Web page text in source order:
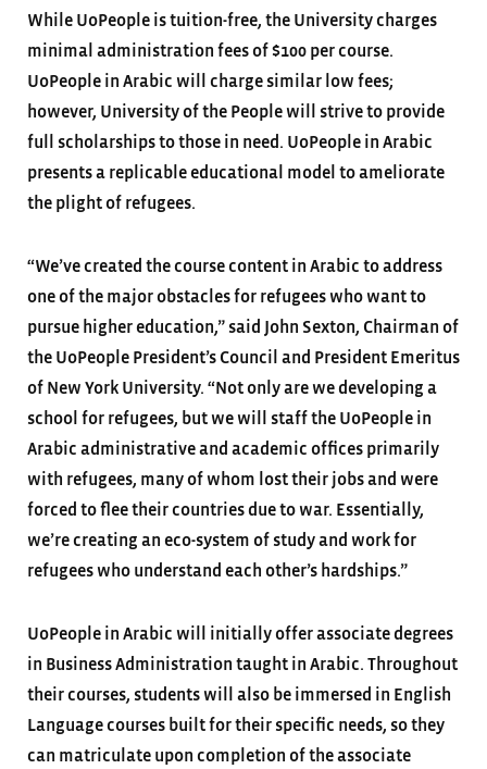
While UoPeople is tuition-free, the University charges
minimal administration fees of $100 per course.
UoPeople in Arabic will charge similar low fees;
however, University of the People will strive to provide
full scholarships to those in need. UoPeople in Arabic
presents a replicable educational model to ameliorate
the plight of refugees.
“We’ve created the course content in Arabic to address
one of the major obstacles for refugees who want to
pursue higher education,” said John Sexton, Chairman of
the UoPeople President’s Council and President Emeritus
of New York University. “Not only are we developing a
school for refugees, but we will staff the UoPeople in
Arabic administrative and academic offices primarily
with refugees, many of whom lost their jobs and were
forced to flee their countries due to war. Essentially,
we’re creating an eco-system of study and work for
refugees who understand each other’s hardships.”
UoPeople in Arabic will initially offer associate degrees
in Business Administration taught in Arabic. Throughout
their courses, students will also be immersed in English
Language courses built for their specific needs, so they
can matriculate upon completion of the associate